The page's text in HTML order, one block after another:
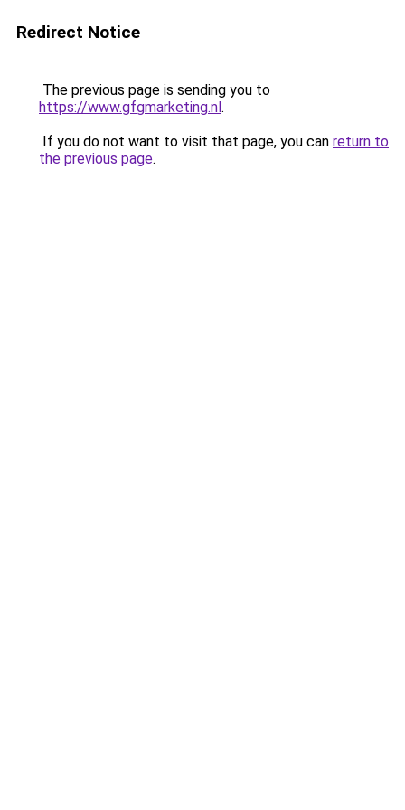
Redirect Notice
The previous page is sending you to
https://www.gfgmarketing.nl.
If you do not want to visit that page, you can return to
the previous page.